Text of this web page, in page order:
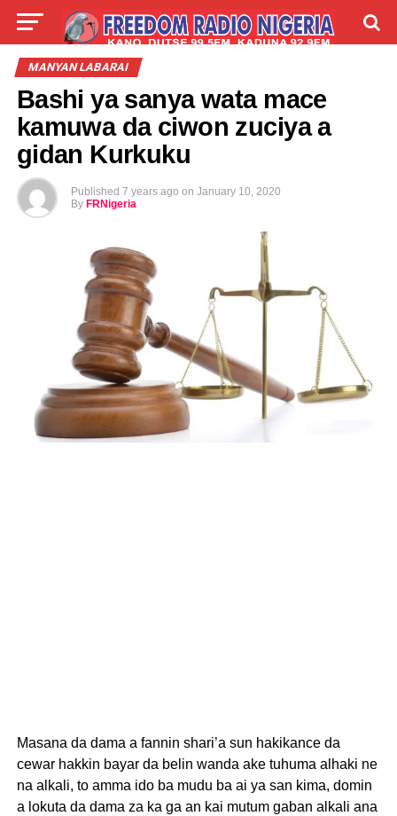
LIVE LABARAI
TALLA ABOUT
MANYAN LABARAI
Bashi ya sanya wata mace
kamuwa da ciwon zuciya a
gidan Kurkuku
Published 7 years ago on January 10, 2020
By FRNigeria
Masana da dama a fannin shari’a sun hakikance da
cewar hakkin bayar da belin wanda ake tuhuma alhaki ne
na alkali, to amma ido ba mudu ba ai ya san kima, domin
a lokuta da dama za ka ga an kai mutum gaban alkali ana